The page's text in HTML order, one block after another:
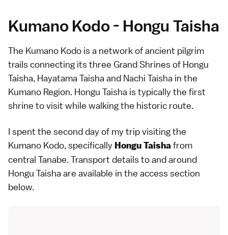
Kumano Kodo - Hongu Taisha
The Kumano Kodo is a network of ancient pilgrim
trails connecting its three Grand Shrines of Hongu
Taisha, Hayatama Taisha and Nachi Taisha in the
Kumano Region. Hongu Taisha is typically the first
shrine to visit while walking the historic route.
I spent the second day of my trip visiting the
Kumano Kodo, specifically Hongu Taishafrom
central Tanabe. Transport details to and around
Hongu Taisha are available in the access section
below.